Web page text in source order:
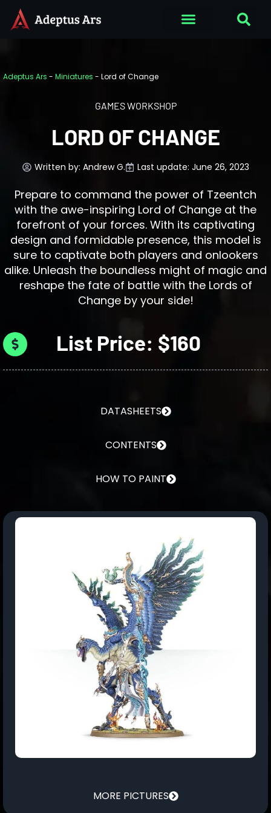
Adeptus Ars - Miniatures - Lord of Change
GAMES WORKSHOP
LORD OF CHANGE
Written by: Andrew G. Last update: June 26, 2023
Prepare to command the power of Tzeentch
with the awe-inspiring Lord of Change at the
forefront of your forces. With its captivating
design and formidable presence, this model is
sure to captivate both players and onlookers
alike. Unleash the boundless might of magic and
reshape the fate of battle with the Lords of
Change by your side!
List Price: $160
DATASHEETS
CONTENTS
HOW TO PAINT
MORE PICTURES